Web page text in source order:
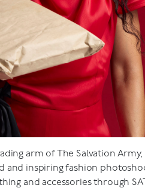
arm of The Salvation
inspiring fashion
and accessories through